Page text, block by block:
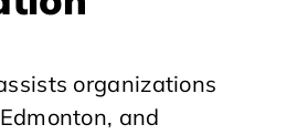
organizations
and